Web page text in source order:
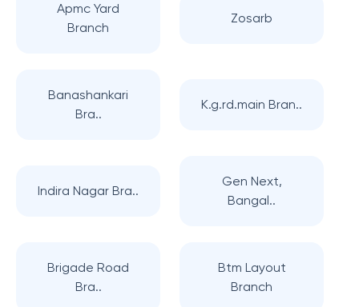
Apmc Yard
Branch
Zosarb
Banashankari
Bra..
K.g.rd.main Bran..
Indira Nagar Bra..
Gen Next,
Bangal..
Brigade Road
Bra..
Btm Layout
Branch